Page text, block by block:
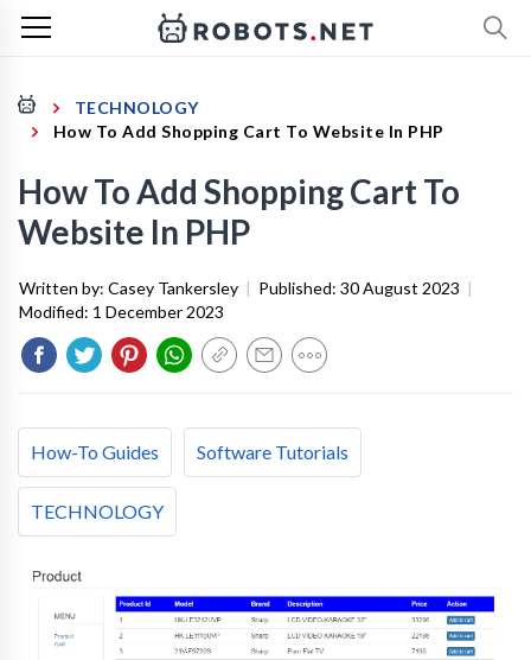
TECHNOLOGY
How To Add Shopping Cart To Website In PHP
How To Add Shopping Cart To
Website In PHP
Written by: Casey Tankersley | Published: 30 August 2023 |
Modified: 1 December 2023
How-To Guides Software Tutorials
TECHNOLOGY